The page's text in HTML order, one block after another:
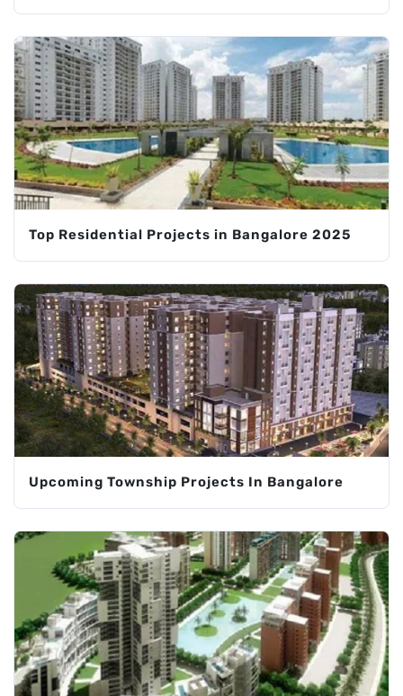
Top Residential Projects in Bangalore 2025
Upcoming Township Projects In Bangalore